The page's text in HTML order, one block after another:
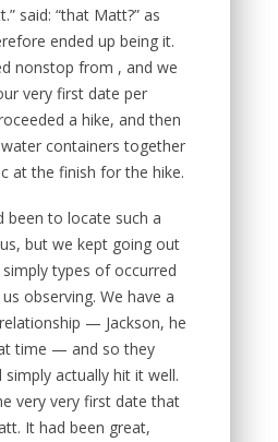
said: “that Matt?” as
ended up being it.
nonstop from , and we
very first date per
a hike, and then
containers together
at the finish for the hike.
been to locate such a
but we kept going out
types of occurred
observing. We have a
— Jackson, he
time — and so they
actually hit it well.
very very first date that
It had been great,